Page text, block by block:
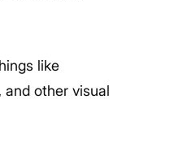
like
other visual